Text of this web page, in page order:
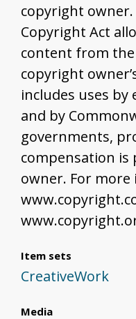
copyright
Copyright Act
content from
copyright
includes uses
and by
governments,
compensation
owner. For
Item sets
CreativeWork
Media